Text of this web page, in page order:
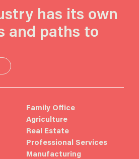
has its own
and paths to
Family Office
Agriculture
Real Estate
Professional Services
Manufacturing